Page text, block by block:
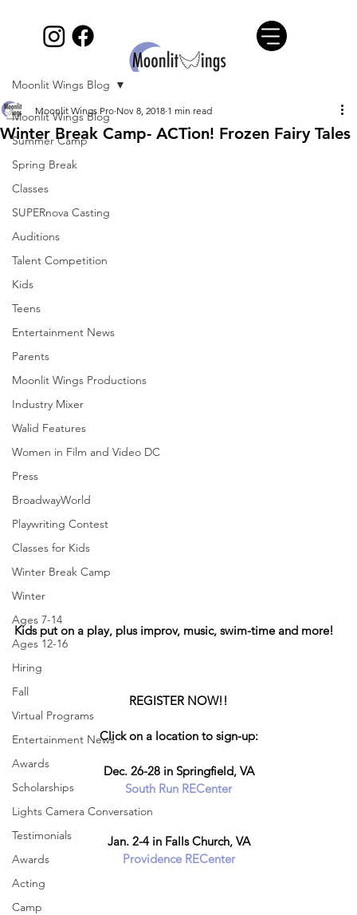
Moonlit Wings Blog
Summer Camp
Spring Break
Classes
SUPERnova Casting
Auditions
Talent Competition
Kids
Teens
Entertainment News
Parents
Moonlit Wings Productions
Industry Mixer
Walid Features
Women in Film and Video DC
Press
BroadwayWorld
Playwriting Contest
Classes for Kids
Winter Break Camp
Winter
Ages 7-14
Ages 12-16
Hiring
Fall
Virtual Programs
Entertainment News
Awards
Scholarships
Lights Camera Conversation
Testimonials
Awards
Acting
Camp
Moonlit Wings Blog
Winter Break Camp- ACTion! Frozen Fairy Tales
Moonlit Wings Pro Nov 8, 2018 1 min read
Kids put on a play, plus improv, music, swim-time and more!
REGISTER NOW!!
Click on a location to sign-up:
Dec. 26-28 in Springfield, VA
South Run RECenter
Jan. 2-4 in Falls Church, VA
Providence RECenter